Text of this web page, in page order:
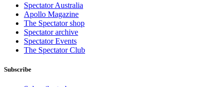
Spectator Australia
Apollo Magazine
The Spectator shop
Spectator archive
Spectator Events
The Spectator Club
Subscribe